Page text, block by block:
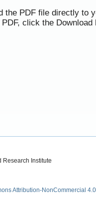
the PDF file directly to
click the Download
Research Institute
Attribution-NonCommercial